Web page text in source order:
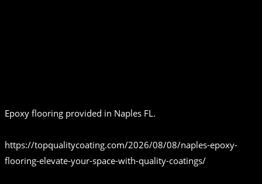
Epoxy flooring provided in Naples FL.
https://topqualitycoating.com/2026/08/08/naples-epoxy-
flooring-elevate-your-space-with-quality-coatings/